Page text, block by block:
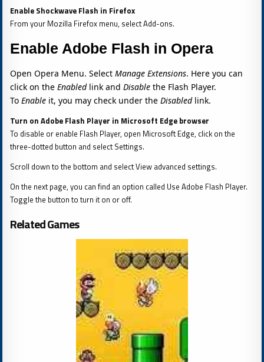
Enable Shockwave Flash in Firefox
From your Mozilla Firefox menu, select Add-ons.
Enable Adobe Flash in Opera
Open Opera Menu. Select Manage Extensions. Here you can
click on the Enabled link and Disable the Flash Player.
To Enable it, you may check under the Disabled link.
Turn on Adobe Flash Player in Microsoft Edge browser
To disable or enable Flash Player, open Microsoft Edge, click on the
three-dotted button and select Settings.
Scroll down to the bottom and select View advanced settings.
On the next page, you can find an option called Use Adobe Flash Player.
Toggle the button to turn it on or off.
Related Games